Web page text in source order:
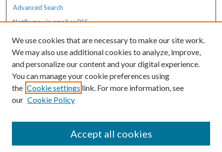
Advanced Search
Notify me via email orRSS
Resources
MaineHealth Library & Learning
Commons
We use cookies that are necessary to make our site work.
We may also use additional cookies to analyze, improve,
and personalize our content and your digital experience.
You can manage your cookie preferences using
the Cookie settings link. For more information, see
our Cookie Policy
Accept all cookies